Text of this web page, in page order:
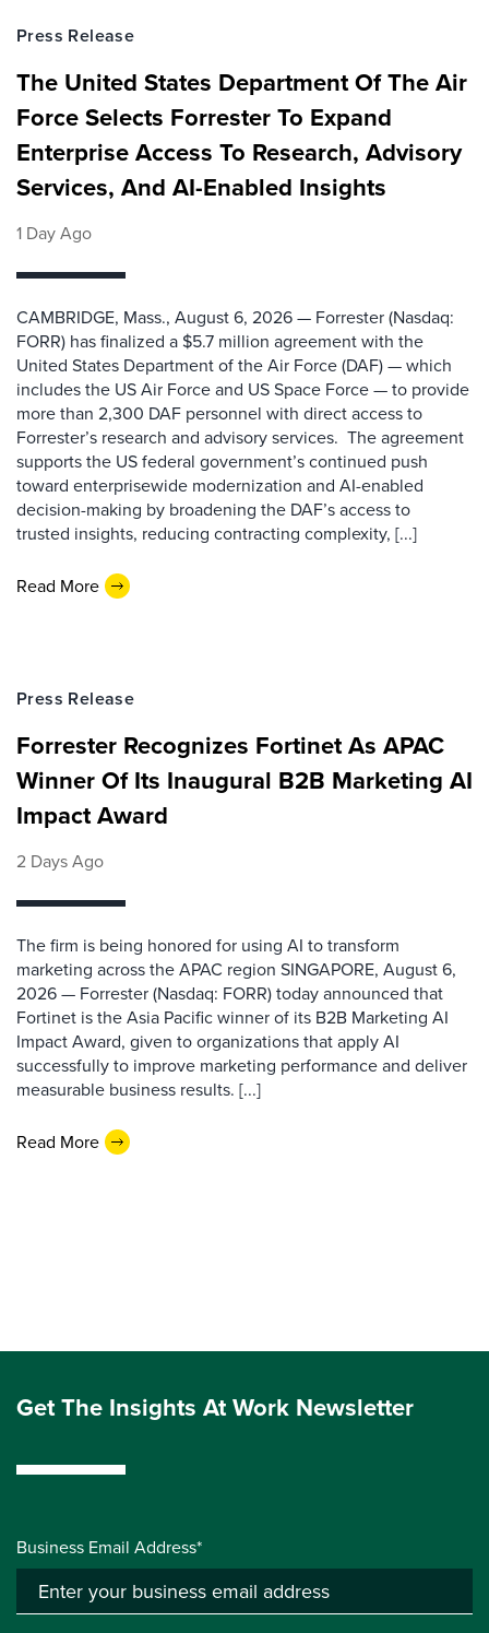
Press Release
The United States Department Of The Air
Force Selects Forrester To Expand
Enterprise Access To Research, Advisory
Services, And AI-Enabled Insights
1 Day Ago
CAMBRIDGE, Mass., August 6, 2026 — Forrester (Nasdaq:
FORR) has finalized a $5.7 million agreement with the
United States Department of the Air Force (DAF) — which
includes the US Air Force and US Space Force — to provide
more than 2,300 DAF personnel with direct access to
Forrester’s research and advisory services. The agreement
supports the US federal government’s continued push
toward enterprisewide modernization and AI-enabled
decision-making by broadening the DAF’s access to
trusted insights, reducing contracting complexity, [...]
Read More
Press Release
Forrester Recognizes Fortinet As APAC
Winner Of Its Inaugural B2B Marketing AI
Impact Award
2 Days Ago
The firm is being honored for using AI to transform
marketing across the APAC region SINGAPORE, August 6,
2026 — Forrester (Nasdaq: FORR) today announced that
Fortinet is the Asia Pacific winner of its B2B Marketing AI
Impact Award, given to organizations that apply AI
successfully to improve marketing performance and deliver
measurable business results. [...]
Read More
Get The Insights At Work Newsletter
Business Email Address*